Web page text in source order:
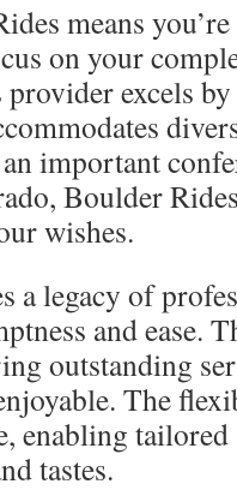
means
on your
excels
important
Boulder
wishes.
a legacy of
and ease.
outstanding
The
enabling
tastes.